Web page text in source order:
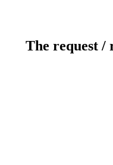
The request /